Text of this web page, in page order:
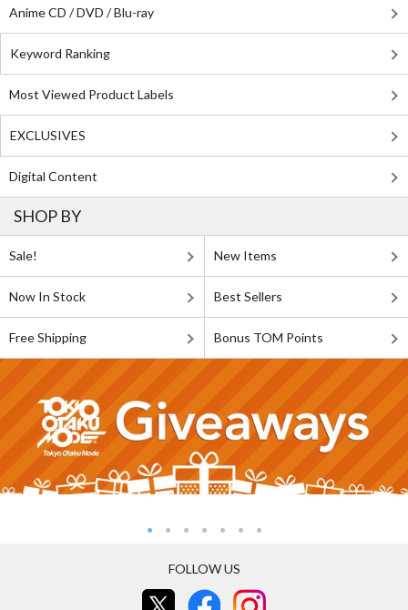
Anime CD / DVD / Blu-ray
Keyword Ranking
Most Viewed Product Labels
EXCLUSIVES
Digital Content
SHOP BY
Sale! New Items
Now In Stock Best Sellers
Free Shipping Bonus TOM Points
FOLLOW US